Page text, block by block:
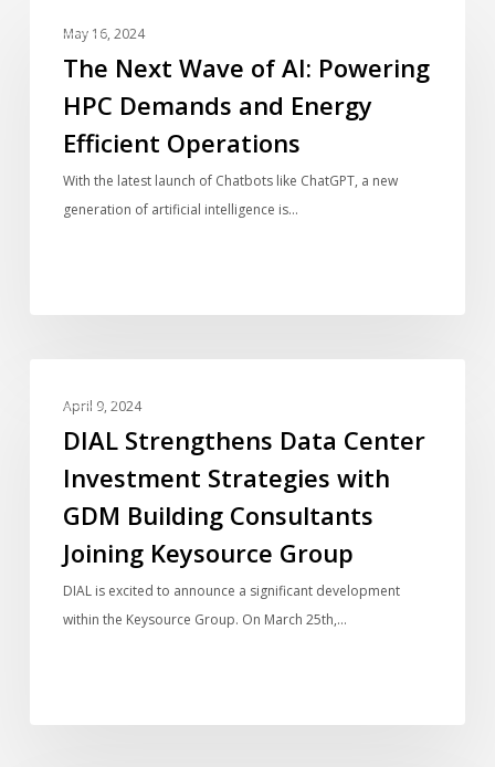
Wave
Powering
Operations
May 16, 2024
The Next Wave of AI: Powering
HPC Demands and Energy
Efficient Operations
With the latest launch of Chatbots like ChatGPT, a new
generation of artificial intelligence is…
Strengthens
Investment
Strategies
GDM
Building
Consultants
April 9, 2024
DIAL Strengthens Data Center
Investment Strategies with
GDM Building Consultants
Joining Keysource Group
DIAL is excited to announce a significant development
within the Keysource Group. On March 25th,…